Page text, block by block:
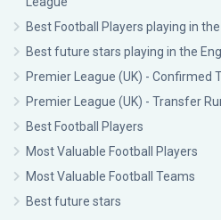
Best Football Players playing in
Best future stars playing in the
Premier League (UK) - Confirmed
Premier League (UK) - Transfer
Best Football Players
Most Valuable Football Players
Most Valuable Football Teams
Best future stars